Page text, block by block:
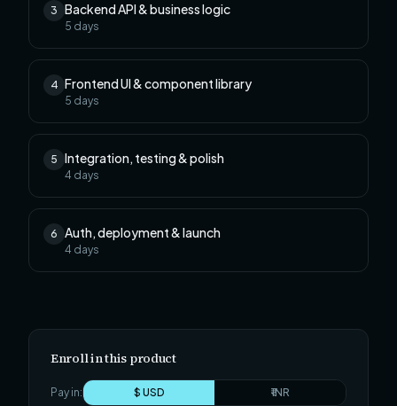
3 Backend API & business logic
5 days
4 Frontend UI & component library
5 days
5 Integration, testing & polish
4 days
6 Auth, deployment & launch
4 days
Enroll in this product
Pay in: $ USD ₹ INR